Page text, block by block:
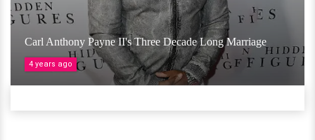
Carl Anthony Payne II's Three Decade Long Marriage
4 years ago